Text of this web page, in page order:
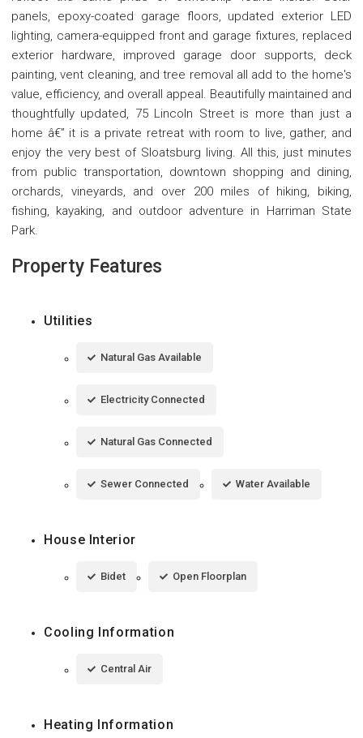
panels, epoxy-coated garage floors, updated exterior LED
lighting, camera-equipped front and garage fixtures, replaced
exterior hardware, improved garage door supports, deck
painting, vent cleaning, and tree removal all add to the home's
value, efficiency, and overall appeal. Beautifully maintained and
thoughtfully updated, 75 Lincoln Street is more than just a
home â€” it is a private retreat with room to live, gather, and
enjoy the very best of Sloatsburg living. All this, just minutes
from public transportation, downtown shopping and dining,
orchards, vineyards, and over 200 miles of hiking, biking,
fishing, kayaking, and outdoor adventure in Harriman State
Park.
Property Features
Utilities
Natural Gas Available
Electricity Connected
Natural Gas Connected
Sewer Connected Water Available
House Interior
Bidet Open Floorplan
Cooling Information
Central Air
Heating Information